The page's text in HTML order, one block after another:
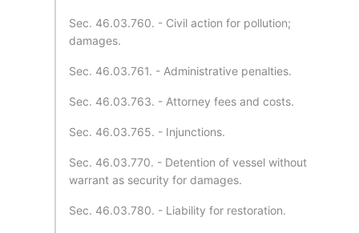
Sec. 46.03.760. - Civil action for pollution;
damages.
Sec. 46.03.761. - Administrative penalties.
Sec. 46.03.763. - Attorney fees and costs.
Sec. 46.03.765. - Injunctions.
Sec. 46.03.770. - Detention of vessel without
warrant as security for damages.
Sec. 46.03.780. - Liability for restoration.